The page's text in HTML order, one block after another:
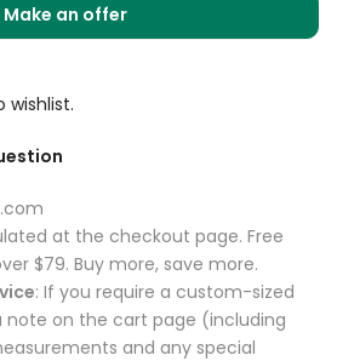
Make an offer
wishlist.
at the checkout page. Free
$79. Buy more, save more.
: If you require a custom-sized
note on the cart page (including
and any special